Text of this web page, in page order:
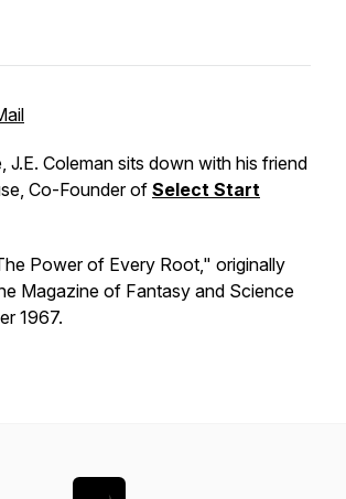
J.E. Coleman sits down with his friend
Co-Founder of Select Start
Power of Every Root," originally
Magazine of Fantasy and Science
1967.